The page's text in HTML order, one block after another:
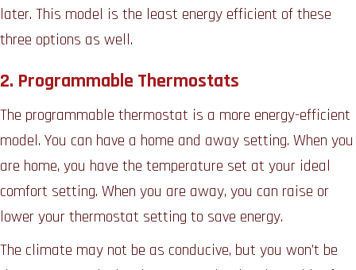
later. This model is the least energy efficient of these
three options as well.
2. Programmable Thermostats
The programmable thermostat is a more energy-efficient
model. You can have a home and away setting. When you
are home, you have the temperature set at your ideal
comfort setting. When you are away, you can raise or
lower your thermostat setting to save energy.
The climate may not be as conducive, but you won’t be